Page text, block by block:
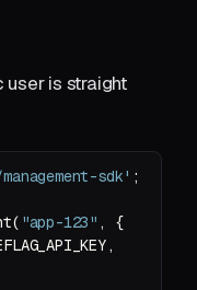
is straight
sdk'
"app-123"
, {